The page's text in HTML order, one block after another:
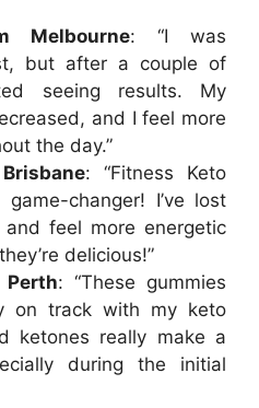
Melbourne: “I was
but after a couple of
seeing results. My
and I feel more
the day.”
: “Fitness Keto
changer! I’ve lost
feel more energetic
delicious!”
: “These gummies
on track with my keto
ketones really make a
during the initial